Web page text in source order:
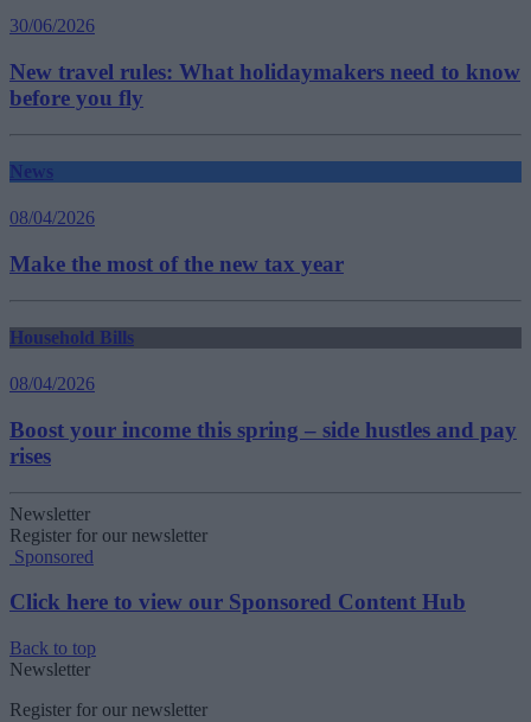
30/06/2026
New travel rules: What holidaymakers need to know
before you fly
News
08/04/2026
Make the most of the new tax year
Household Bills
08/04/2026
Boost your income this spring – side hustles and pay
rises
Newsletter
Register for our newsletter
Sponsored
Click here to view our Sponsored Content Hub
Back to top
Newsletter
Register for our newsletter